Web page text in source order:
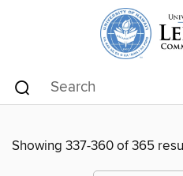
Showing 337-360 of 365